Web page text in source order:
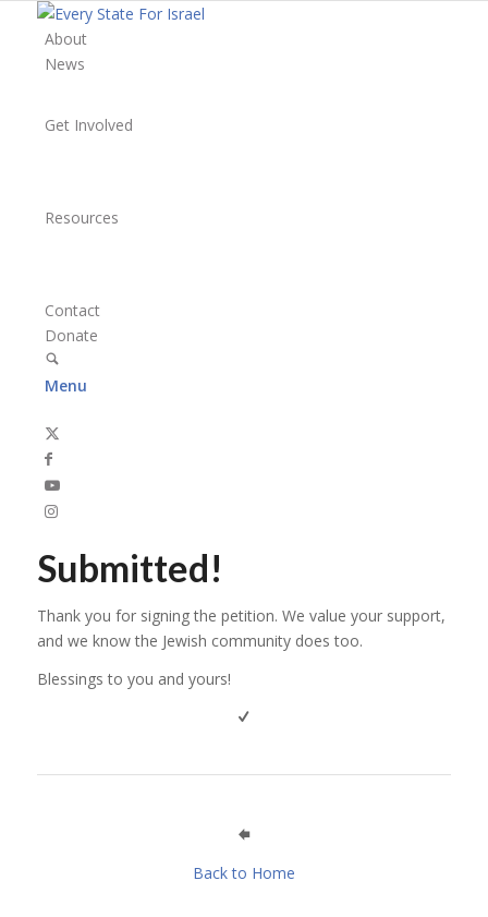
About
News
Get Involved
Resources
Contact
Donate
Menu
Submitted!
Thank you for signing the petition. We value your support,
and we know the Jewish community does too.
Blessings to you and yours!
Back to Home